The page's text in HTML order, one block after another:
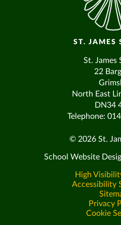
ST. JAMES
St. James
22
North East
DN34
Telephone:
© 2026 St.
School Website
High
Accessibility
Privacy
Cookie